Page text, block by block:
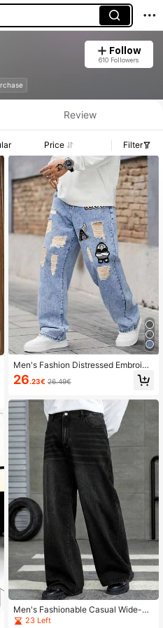
Follow
610 Followers
Stock Details.
Review
Price Filter
Men's Fashion Distressed Embroide
red Pattern Denim Jeans
26.23€ 26.49€
Men's Fashionable Casual Wide-Le
g Jeans
23 Left